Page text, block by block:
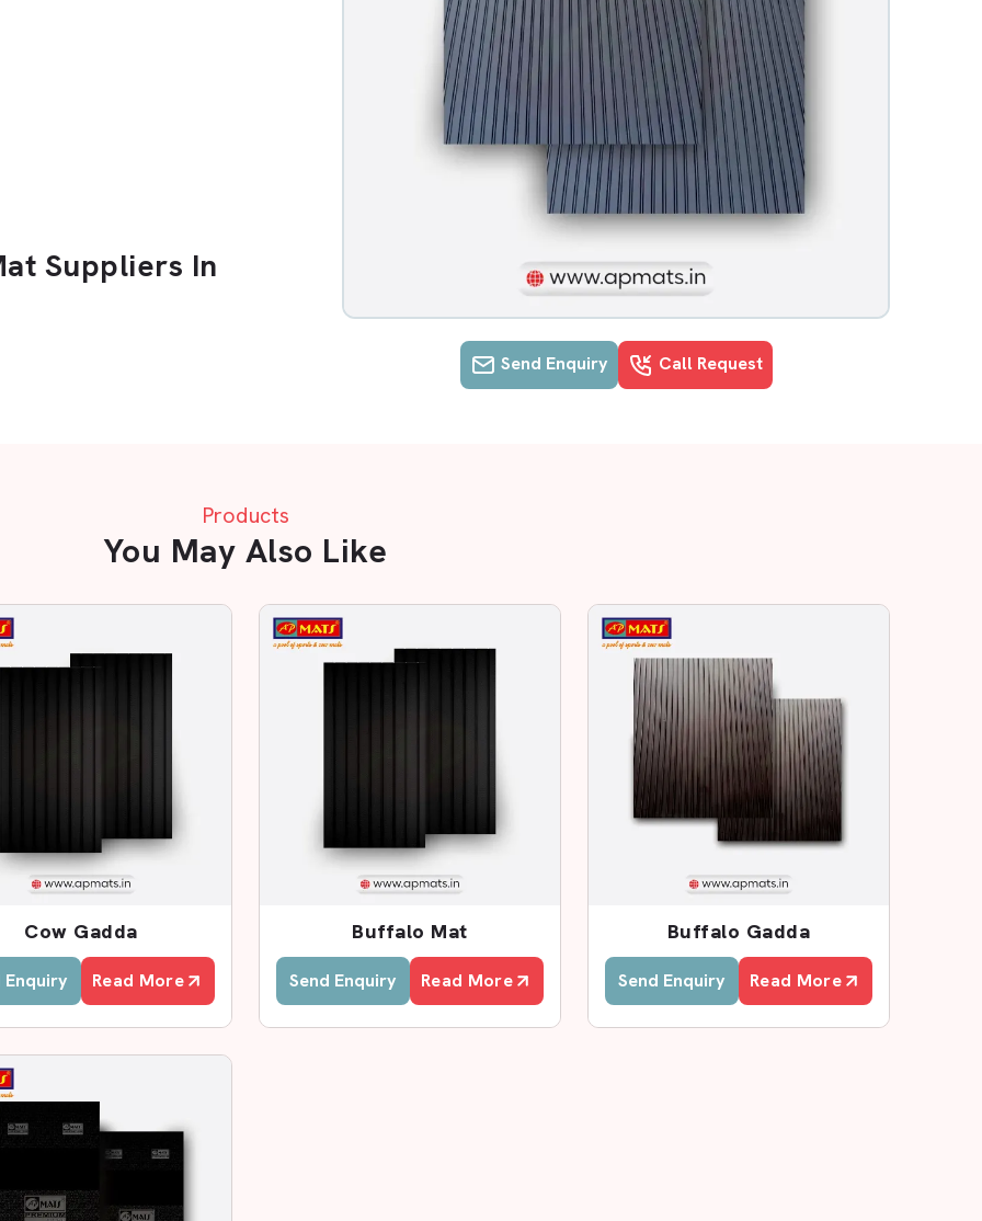
Send Enquiry Call Request
Suppliers In
A Reliable Supplier?
In Lucknow
better rates. We collaborate with
and offer fast services.
to fit the cow sheds. This assists
Products
You May Also Like
Rubber Mat in Lucknow
Cow Gadda
Enquiry Read More
Buffalo Mat
Send Enquiry Read More
Buffalo Gadda
Send Enquiry Read More